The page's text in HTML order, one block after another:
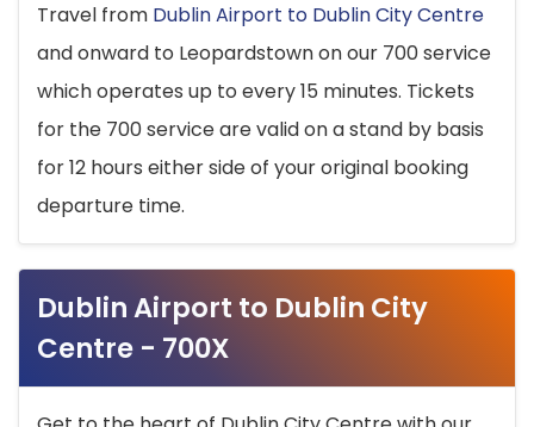
Travel from Dublin Airport to Dublin City Centre
and onward to Leopardstown on our 700 service
which operates up to every 15 minutes. Tickets
for the 700 service are valid on a stand by basis
for 12 hours either side of your original booking
departure time.
Dublin Airport to Dublin City
Centre - 700X